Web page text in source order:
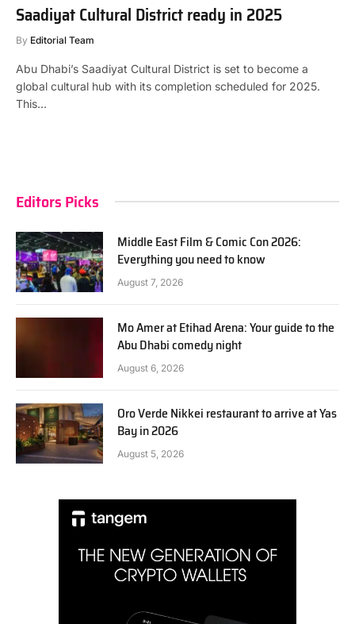
Saadiyat Cultural District ready in 2025
By Editorial Team
Abu Dhabi’s Saadiyat Cultural District is set to become a
global cultural hub with its completion scheduled for 2025.
This…
Editors Picks
Middle East Film & Comic Con 2026:
Everything you need to know
August 7, 2026
Mo Amer at Etihad Arena: Your guide to the
Abu Dhabi comedy night
August 6, 2026
Oro Verde Nikkei restaurant to arrive at Yas
Bay in 2026
August 5, 2026